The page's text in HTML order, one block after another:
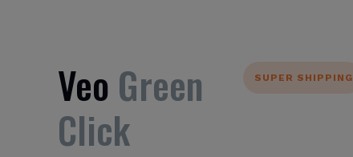
SUPER SHIPPING
Veo Green
Click